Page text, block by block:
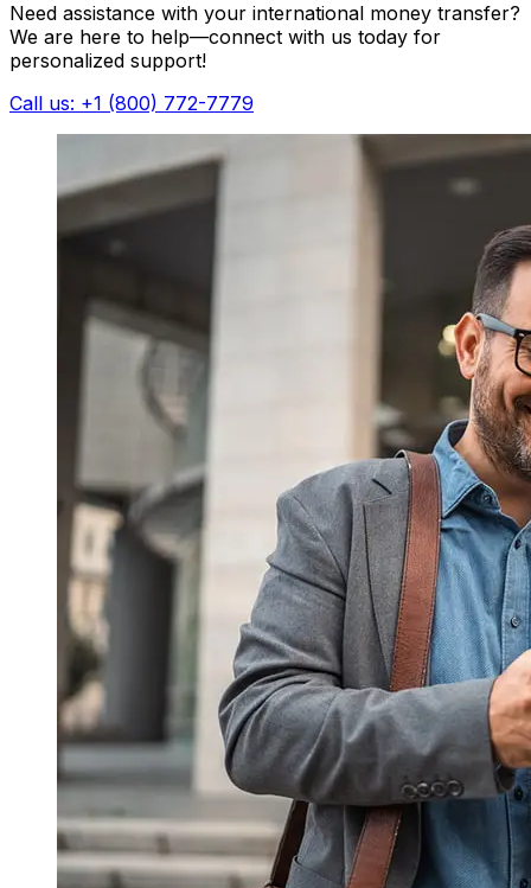
Need assistance with your international money transfer?
We are here to help—connect with us today for
personalized support!
Call us: +1 (800) 772-7779